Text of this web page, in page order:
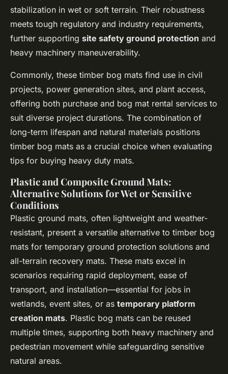
stabilization in wet or soft terrain. Their robustness
meets tough regulatory and industry requirements,
further supporting site safety ground protection and
heavy machinery maneuverability.
Commonly, these timber bog mats find use in civil
projects, power generation sites, and plant access,
offering both purchase and bog mat rental services to
suit diverse project durations. The combination of
long-term lifespan and natural materials positions
timber bog mats as a crucial choice when evaluating
tips for buying heavy duty mats.
Plastic and Composite Ground Mats:
Alternative Solutions for Wet or Sensitive
Conditions
Plastic ground mats, often lightweight and weather-
resistant, present a versatile alternative to timber bog
mats for temporary ground protection solutions and
all-terrain recovery mats. These mats excel in
scenarios requiring rapid deployment, ease of
transport, and installation—essential for jobs in
wetlands, event sites, or as temporary platform
creation mats. Plastic bog mats can be reused
multiple times, supporting both heavy machinery and
pedestrian movement while safeguarding sensitive
natural areas.